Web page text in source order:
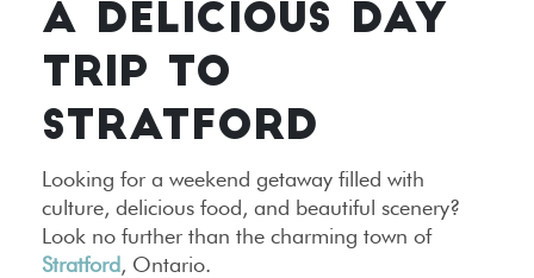
A DELICIOUS DAY
TRIP TO
STRATFORD
Looking for a weekend getaway filled with
culture, delicious food, and beautiful scenery?
Look no further than the charming town of
Stratford, Ontario.